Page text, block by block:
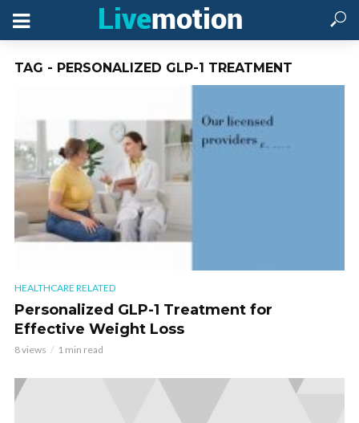
TAG - PERSONALIZED GLP-1 TREATMENT
HEALTHCARE RELATED
Personalized GLP-1 Treatment for
Effective Weight Loss
8 views 1 min read